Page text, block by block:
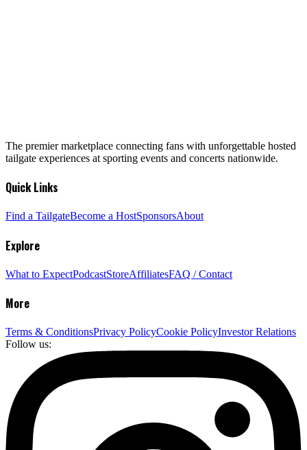
The premier marketplace connecting fans with unforgettable hosted
tailgate experiences at sporting events and concerts nationwide.
Quick Links
Find a TailgateBecome a HostSponsorsAbout
Explore
What to ExpectPodcastStoreAffiliatesFAQ / Contact
More
Terms & ConditionsPrivacy PolicyCookie PolicyInvestor Relations
Follow us: